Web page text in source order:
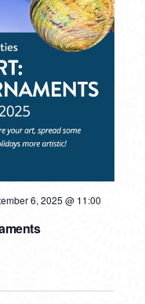
6, 2025 @ 11:00